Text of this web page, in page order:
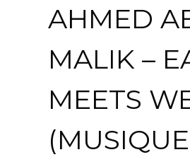
AHMED
MALIK ‎–
MEETS